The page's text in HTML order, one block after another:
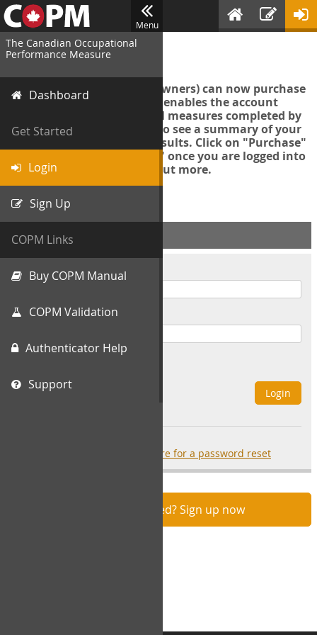
Menu
The Canadian Occupational
Performance Measure
Dashboard
Get Started
Login
Sign Up
COPM Links
Buy COPM Manual
COPM Validation
Authenticator Help
Support
Login
Account managers (group owners) can now purchase
an Export Tool. This feature enables the account
manager to export all COPM measures completed by
your organization in order to see a summary of your
data and further analyse results. Click on "Purchase"
then "Purchase Export Tool" once you are logged into
the COPM web-app to find out more.
ACCOUNT INFO
Username
Password
Login
click here for a password reset
Not registered? Sign up now